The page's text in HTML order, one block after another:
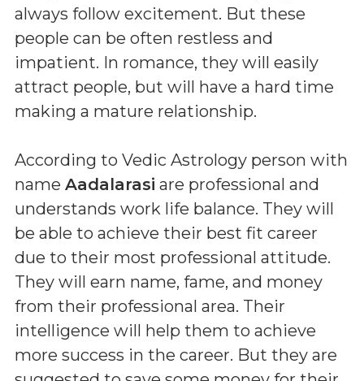
always follow excitement. But these
people can be often restless and
impatient. In romance, they will easily
attract people, but will have a hard time
making a mature relationship.
According to Vedic Astrology person with
name Aadalarasi are professional and
understands work life balance. They will
be able to achieve their best fit career
due to their most professional attitude.
They will earn name, fame, and money
from their professional area. Their
intelligence will help them to achieve
more success in the career. But they are